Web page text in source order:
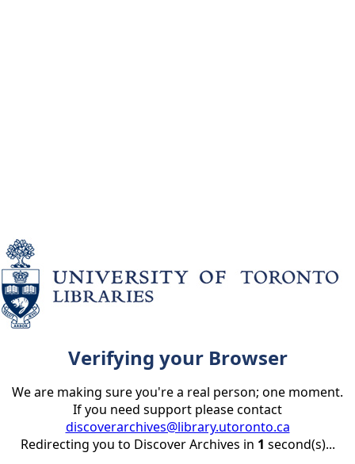
Verifying your Browser
We are making sure you're a real person; one moment.
If you need support please contact
discoverarchives@library.utoronto.ca
Redirecting you to Discover Archives in 1 second(s)...